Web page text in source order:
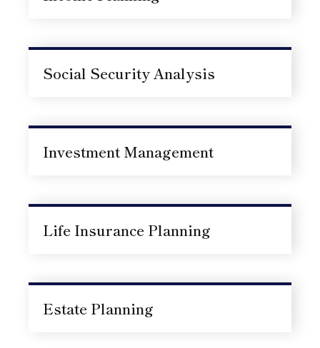
Social Security Analysis
Investment Management
Life Insurance Planning
Estate Planning